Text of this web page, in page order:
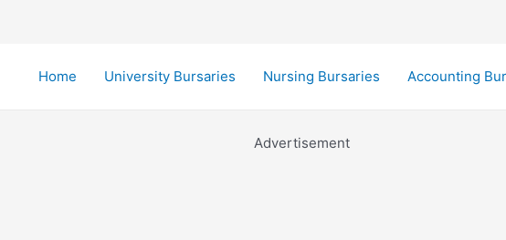
Home University Bursaries Nursing Bursaries Accounting
Advertisement